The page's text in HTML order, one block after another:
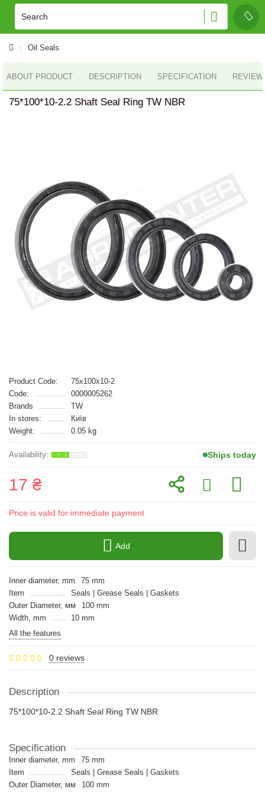
Oil Seals
ABOUT PRODUCT DESCRIPTION SPECIFICATION
75*100*10-2.2 Shaft Seal Ring TW NBR
Product Code:
75x100x10-2
Code:
0000005262
Brands
TW
In stores:
Київ
Weight:
0.05 kg
Ships today
17 ₴
Price is valid for immediate payment
Add
Inner diameter, mm
75 mm
Item
Seals | Grease Seals | Gaskets
Outer Diameter, мм
100 mm
Width, mm
10 mm
All the features
0 reviews
Description
75*100*10-2.2 Shaft Seal Ring TW NBR
Specification
Inner diameter, mm
75 mm
Item
Seals | Grease Seals | Gaskets
Outer Diameter, мм
100 mm